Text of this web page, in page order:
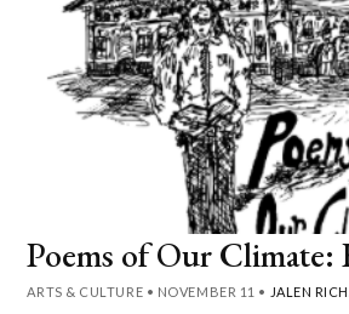
Poems of Our Climate:
ARTS & CULTURE • NOVEMBER 11 • JALEN